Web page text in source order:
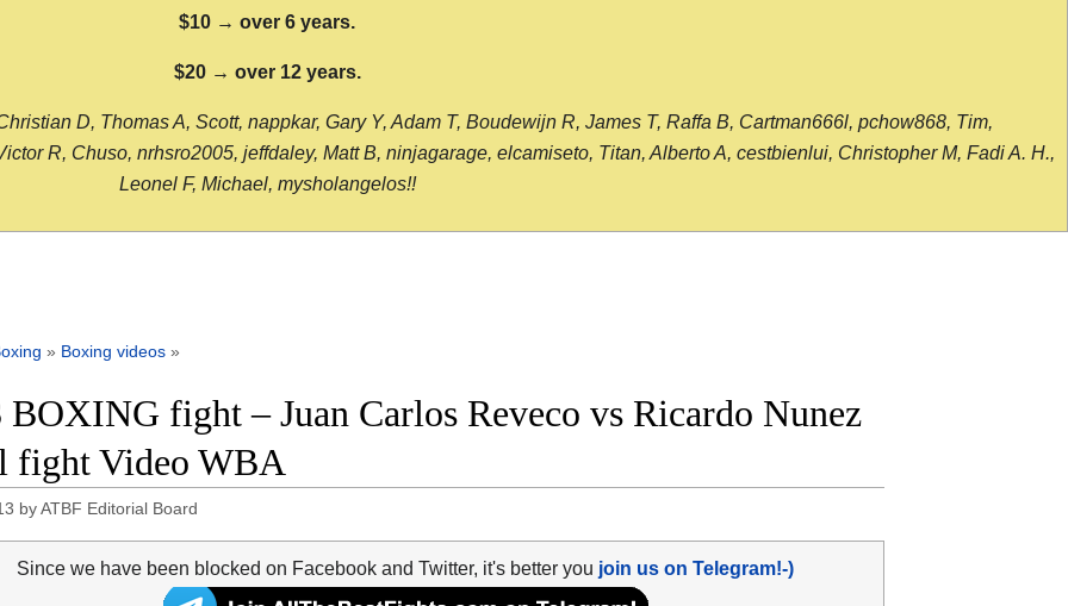
$10 → over 6 years.
$20 → over 12 years.
D, Thomas A, Scott, nappkar, Gary Y, Adam T, Boudewijn R, James T, Raffa B, Cartman666l, pchow868, Tim,
R, Chuso, nrhsro2005, jeffdaley, Matt B, ninjagarage, elcamiseto, Titan, Alberto A, cestbienlui, Christopher M, Fadi A. H.,
Leonel F, Michael, mysholangelos!!
» Boxing videos »
BOXING fight – Juan Carlos Reveco vs Ricardo Nunez
fight Video WBA
byATBF Editorial Board
Since we have been blocked on Facebook and Twitter, it's better you join us on Telegram!-)